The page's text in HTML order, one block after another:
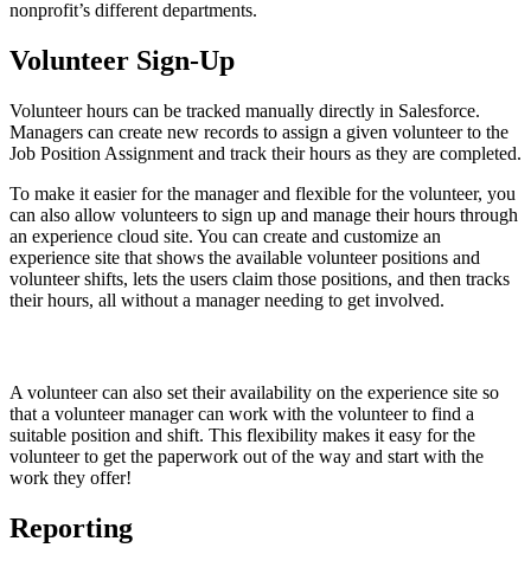
nonprofit’s different departments.
Volunteer Sign-Up
Volunteer hours can be tracked manually directly in Salesforce.
Managers can create new records to assign a given volunteer to the
Job Position Assignment and track their hours as they are completed.
To make it easier for the manager and flexible for the volunteer, you
can also allow volunteers to sign up and manage their hours through
an experience cloud site. You can create and customize an
experience site that shows the available volunteer positions and
volunteer shifts, lets the users claim those positions, and then tracks
their hours, all without a manager needing to get involved.
A volunteer can also set their availability on the experience site so
that a volunteer manager can work with the volunteer to find a
suitable position and shift. This flexibility makes it easy for the
volunteer to get the paperwork out of the way and start with the
work they offer!
Reporting